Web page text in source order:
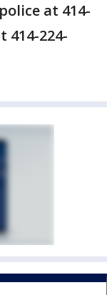
at 414-
414-224-